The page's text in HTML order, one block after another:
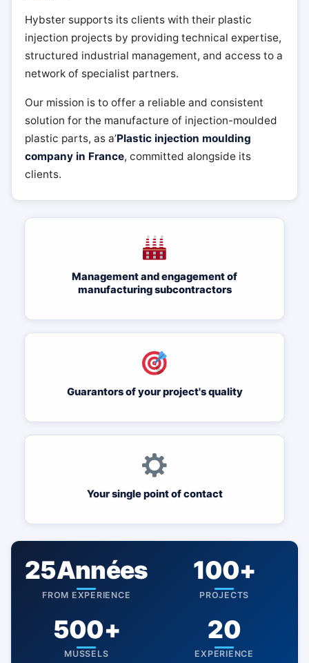
Hybster supports its clients with their plastic
injection projects by providing technical expertise,
structured industrial management, and access to a
network of specialist partners.
Our mission is to offer a reliable and consistent
solution for the manufacture of injection-moulded
plastic parts, as a’Plastic injection moulding
company in France, committed alongside its
clients.
Management and engagement of
manufacturing subcontractors
Guarantors of your project's quality
Your single point of contact
25Années
FROM EXPERIENCE
100+
PROJECTS
500+
MUSSELS
20
EXPERIENCE